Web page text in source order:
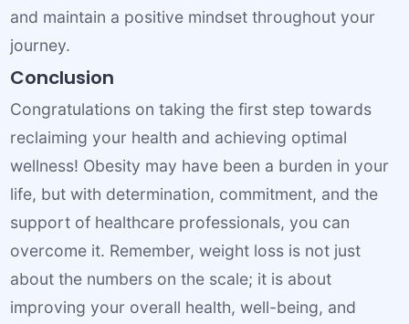
and maintain a positive mindset throughout your
journey.
Conclusion
Congratulations on taking the first step towards
reclaiming your health and achieving optimal
wellness! Obesity may have been a burden in your
life, but with determination, commitment, and the
support of healthcare professionals, you can
overcome it. Remember, weight loss is not just
about the numbers on the scale; it is about
improving your overall health, well-being, and